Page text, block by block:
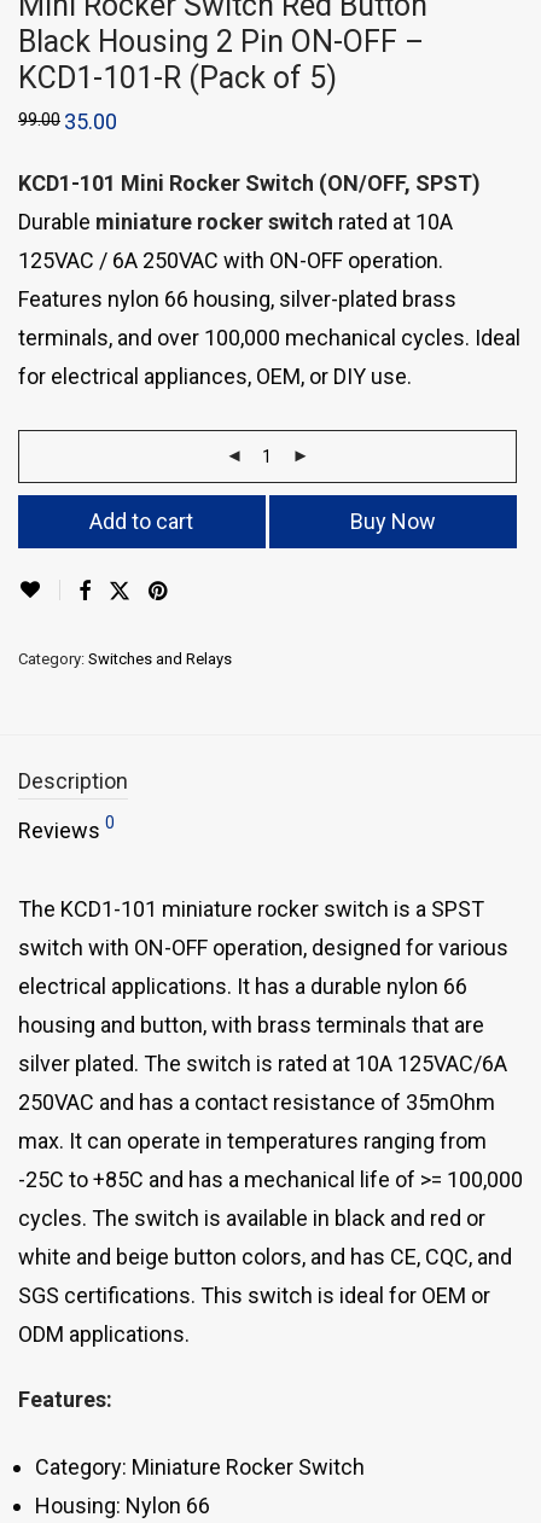
Black Housing 2 Pin ON-OFF –
KCD1-101-R (Pack of 5)
99.00 35.00
KCD1-101 Mini Rocker Switch (ON/OFF, SPST)
Durable miniature rocker switch rated at 10A
125VAC / 6A 250VAC with ON-OFF operation.
Features nylon 66 housing, silver-plated brass
terminals, and over 100,000 mechanical cycles. Ideal
for electrical appliances, OEM, or DIY use.
Add to cart Buy Now
Category: Switches and Relays
Description
Reviews 0
The KCD1-101 miniature rocker switch is a SPST
switch with ON-OFF operation, designed for various
electrical applications. It has a durable nylon 66
housing and button, with brass terminals that are
silver plated. The switch is rated at 10A 125VAC/6A
250VAC and has a contact resistance of 35mOhm
max. It can operate in temperatures ranging from
-25C to +85C and has a mechanical life of >= 100,000
cycles. The switch is available in black and red or
white and beige button colors, and has CE, CQC, and
SGS certifications. This switch is ideal for OEM or
ODM applications.
Features:
Category: Miniature Rocker Switch
Housing: Nylon 66